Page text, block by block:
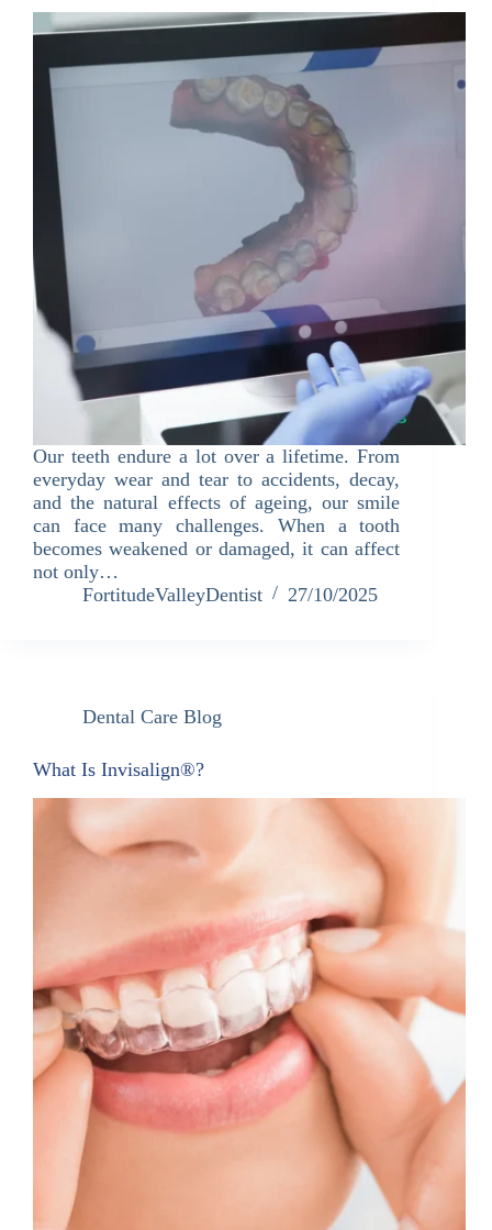
Our teeth endure a lot over a lifetime. From
everyday wear and tear to accidents, decay,
and the natural effects of ageing, our smile
can face many challenges. When a tooth
becomes weakened or damaged, it can affect
not only…
FortitudeValleyDentist
27/10/2025
Dental Care Blog
What Is Invisalign®?